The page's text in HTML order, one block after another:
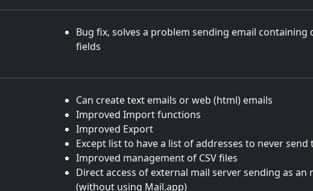
Bug fix, solves a problem sending email
fields
Can create text emails or web (html) emails
Improved Import functions
Improved Export
Except list to have a list of addresses to never send
Improved management of CSV files
Direct access of external mail server sending as an
(without using Mail.app)